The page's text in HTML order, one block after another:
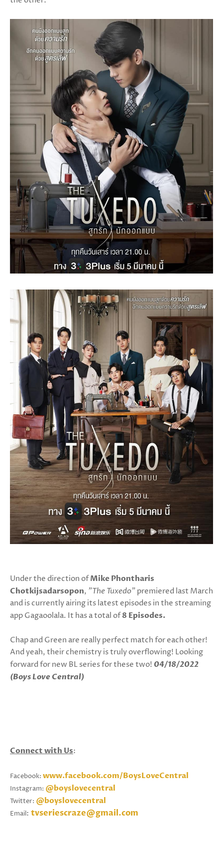
Under the direction ofMike Phontharis
Chotkijsadarsopon, "The Tuxedo" premiered last March
and is currently airing its latest episodes in the streaming
app Gagaoolala. It has a total of8 Episodes.
Chap and Green are really perfect match for each other!
And yeah, their chemistry is truly overflowing! Looking
forward for new BL series for these two! 04/18/2022
(Boys Love Central)
Connect with Us:
Facebook: www.facebook.com/BoysLoveCentral
Instagram: @boyslovecentral
Twitter: @boyslovecentral
Email: tvseriescraze@gmail.com